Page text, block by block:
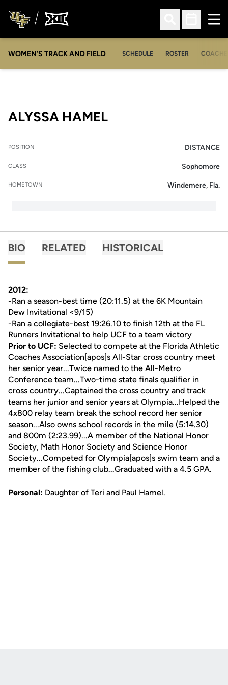
Open Search
Open
WOMEN'S TRACK AND FIELD SCHEDULE ROSTER
ALYSSA HAMELSEASON 2014
POSITION DISTANCE
CLASS Sophomore
HOMETOWN Windemere, Fla.
BIO RELATED HISTORICAL
2012:
-Ran a season-best time (20:11.5) at the 6K Mountain
Dew Invitational <9/15)
-Ran a collegiate-best 19:26.10 to finish 12th at the FL
Runners Invitational to help UCF to a team victory
Prior to UCF: Selected to compete at the Florida Athletic
Coaches Association[apos]s All-Star cross country meet
her senior year...Twice named to the All-Metro
Conference team...Two-time state finals qualifier in
cross country...Captained the cross country and track
teams her junior and senior years at Olympia...Helped the
4x800 relay team break the school record her senior
season...Also owns school records in the mile (5:14.30)
and 800m (2:23.99)...A member of the National Honor
Society, Math Honor Society and Science Honor
Society...Competed for Olympia[apos]s swim team and a
member of the fishing club...Graduated with a 4.5 GPA.
Personal: Daughter of Teri and Paul Hamel.